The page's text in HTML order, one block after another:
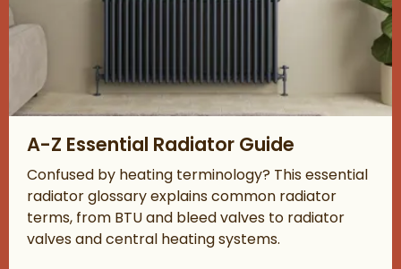
A-Z Essential Radiator Guide
Confused by heating terminology? This essential
radiator glossary explains common radiator
terms, from BTU and bleed valves to radiator
valves and central heating systems.